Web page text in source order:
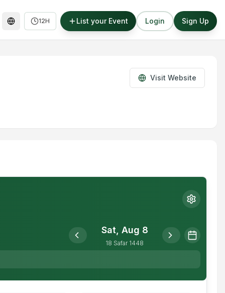
12H List your Event Login Sign Up
Visit Website
Sat, Aug 8
18 Safar 1448